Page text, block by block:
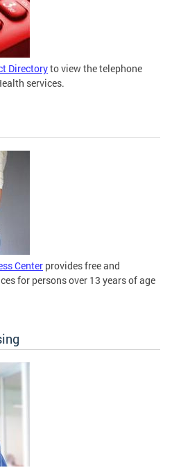
Directoryto view the telephone
services.
Center provides free and
for persons over 13 years of age